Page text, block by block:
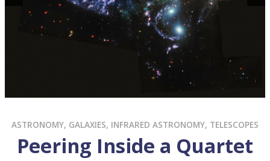
ASTRONOMY, GALAXIES, INFRARED ASTRONOMY ,TELESCOPES